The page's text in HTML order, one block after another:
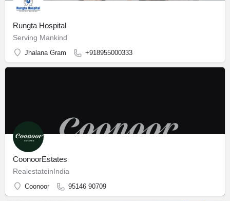
Rungta Hospital
Serving Mankind
Jhalana Gram +918955000333
CoonoorEstates
RealestateinIndia
Coonoor 95146 90709